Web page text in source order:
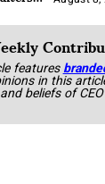
features
in this
beliefs of CEO